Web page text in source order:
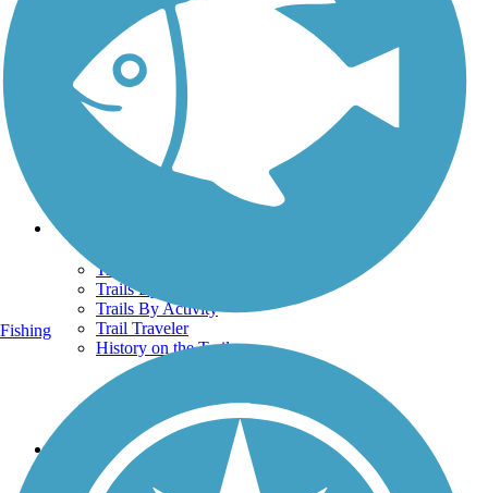
TrailLink FAQ
Technical Support
Donate
Go Unlimited
Get the TrailLink App
Terms and Conditions
Trails
Trails Near Me
Trails By City
Trails By Activity
Trail Traveler
History on the Trail
Follow Us
Fishing